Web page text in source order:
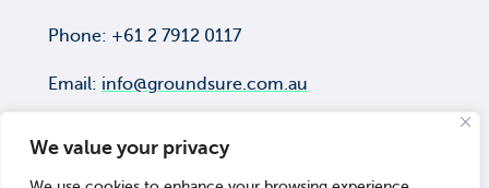
We value your privacy
Phone: +61 2 7912 0117
Email: info@groundsure.com.au